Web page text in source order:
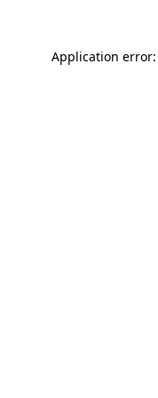
Application